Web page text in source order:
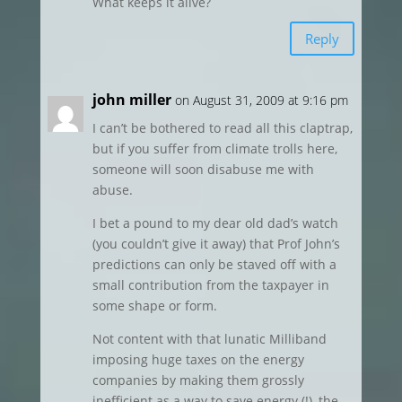
Reply
john miller on August 31, 2009 at 9:16 pm
I can’t be bothered to read all this claptrap,
but if you suffer from climate trolls here,
someone will soon disabuse me with
abuse.
I bet a pound to my dear old dad’s watch
(you couldn’t give it away) that Prof John’s
predictions can only be staved off with a
small contribution from the taxpayer in
some shape or form.
Not content with that lunatic Milliband
imposing huge taxes on the energy
companies by making them grossly